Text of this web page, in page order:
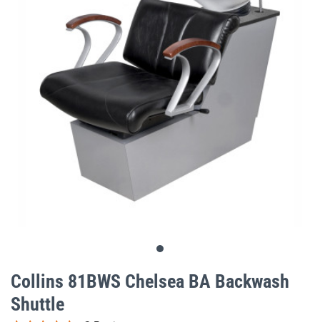
to
the
beginning
of
Collins 81BWS Chelsea BA Backwash
Shuttle